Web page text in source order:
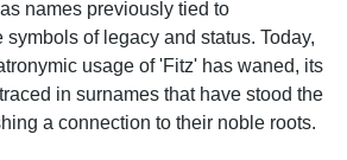
names previously tied to
of legacy and status. Today,
usage of 'Fitz' has waned, its
in surnames that have stood the
a connection to their noble roots.